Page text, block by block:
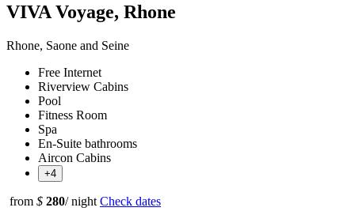
VIVA Voyage, Rhone
Rhone, Saone and Seine
Free Internet
Riverview Cabins
Pool
Fitness Room
Spa
En-Suite bathrooms
Aircon Cabins
+4
from $ 280/ night Check dates